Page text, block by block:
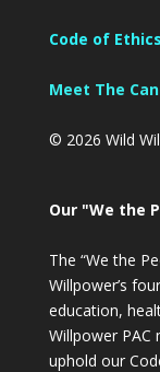
Code of Ethics
Meet The
© 2026 Wild
Our "We the
The “We the
Willpower’s
education,
Willpower PAC
uphold our